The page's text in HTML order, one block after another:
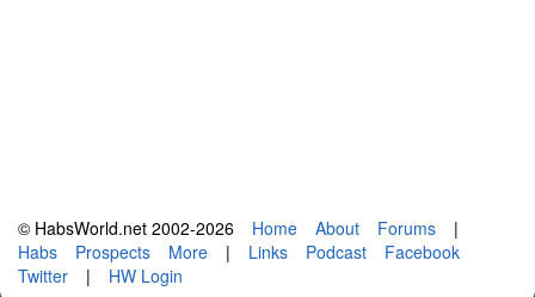
© HabsWorld.net 2002-2026 Home About Forums
|
Habs
Prospects More | Links Podcast
Facebook
Twitter
| HW Login